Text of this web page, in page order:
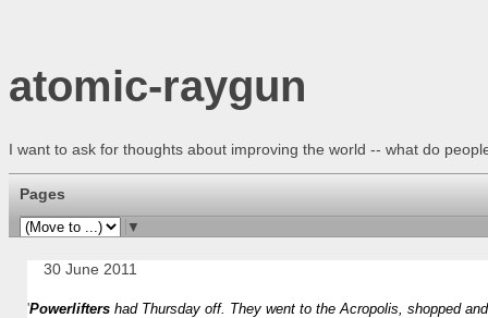
atomic-raygun
I want to ask for thoughts about improving the world -- what do
Pages
▼
30 June 2011
'Powerlifters had Thursday off. They went to the Acropolis, shopped